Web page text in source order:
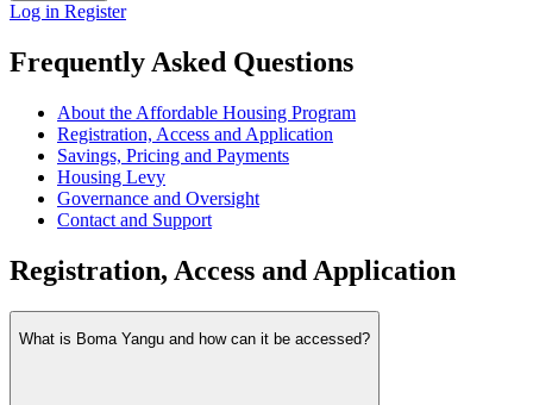
Log in Register
Frequently Asked Questions
About the Affordable Housing Program
Registration, Access and Application
Savings, Pricing and Payments
Housing Levy
Governance and Oversight
Contact and Support
Registration, Access and Application
What is Boma Yangu and how can it be accessed?